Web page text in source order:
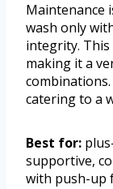
Maintenance
wash only
integrity. This
making it a
catering to a
Best for:
supportive,
with push-up